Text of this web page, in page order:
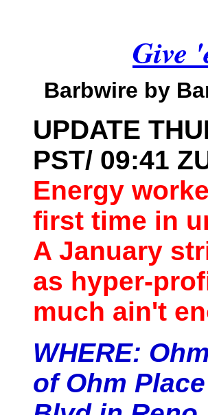
Give
Barbwire by
UPDATE
PST/ 09:41
Energy
first time in
A January
as hyper-
much ain't
WHERE:
of Ohm